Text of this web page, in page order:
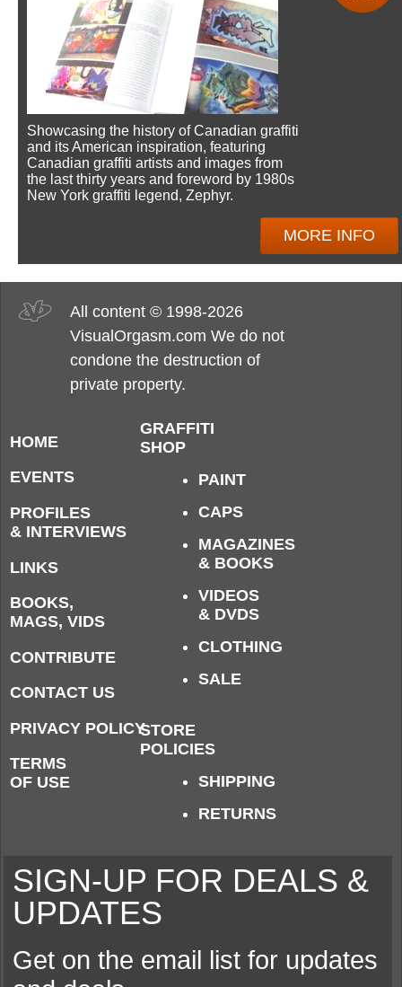
Showcasing the history of Canadian graffiti
and its American inspiration, featuring
Canadian graffiti artists and images from
the last thirty years and foreword by 1980s
New York graffiti legend, Zephyr.
MORE INFO
All content © 1998-2026
VisualOrgasm.com We do not
condone the destruction of
private property.
HOME
EVENTS
PROFILES
& INTERVIEWS
LINKS
BOOKS,
MAGS, VIDS
CONTRIBUTE
CONTACT US
PRIVACY POLICY
TERMS
OF USE
GRAFFITI
SHOP
PAINT
CAPS
MAGAZINES
& BOOKS
VIDEOS
& DVDS
CLOTHING
SALE
STORE
POLICIES
SHIPPING
RETURNS
SIGN-UP FOR DEALS &
UPDATES
Get on the email list for updates